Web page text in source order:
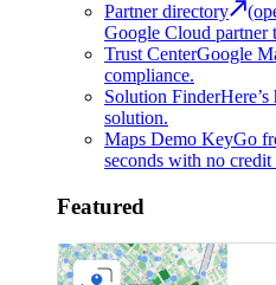
Partner directory
Google Cloud
Trust CenterGoogle
compliance.
Solution Finder
solution.
Maps Demo KeyGo
seconds with no credit
Featured